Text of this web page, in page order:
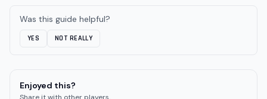
Was this guide helpful?
YES NOT REALLY
Enjoyed this?